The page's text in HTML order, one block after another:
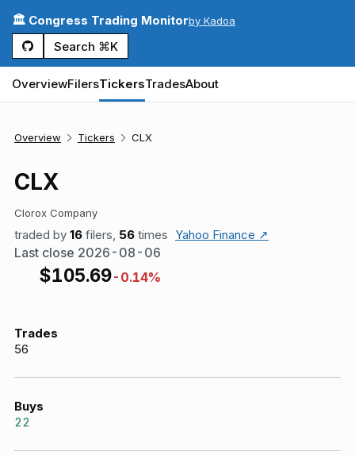
🏛️ Congress Trading Monitorby Kadoa
Search ⌘K
OverviewFilersTickersTradesAbout
Overview Tickers CLX
CLX
Clorox Company
traded by 16 filers, 56 times Yahoo Finance ↗
Last close 2026-08-06
$105.69-0.14%
Trades
56
Buys
22